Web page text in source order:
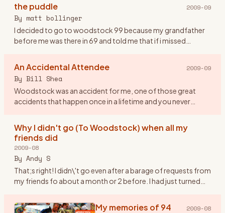
along with countless thousands of
the puddle 2009-09
By matt bollinger
I decided to go to woodstock 99 because my grandfather
before me was there in 69 and told me that if i missed
An Accidental Attendee 2009-09
By Bill Shea
Woodstock was an accident for me, one of those great
accidents that happen once in a lifetime and you never
Why I didn't go (To Woodstock) when all my
friends did
2009-08
By Andy S
That;s right! I didn\'t go even after a barage of requests from
my friends fo about a month or 2 before. I had just turned
My memories of 94 2009-08